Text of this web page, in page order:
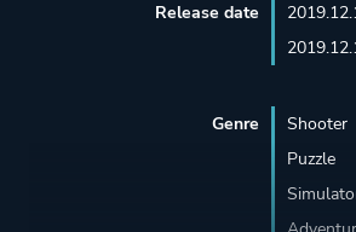
Release date
Genre
Shooter
Puzzle